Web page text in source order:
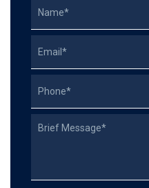
Describe